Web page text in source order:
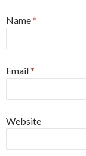
Name*
Email*
Website